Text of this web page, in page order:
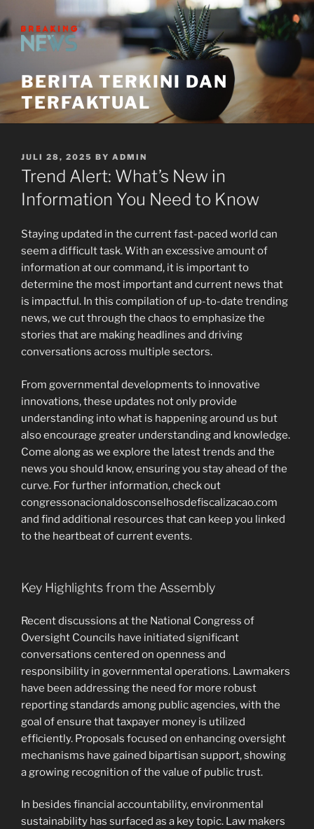
to
content
BERITA TERKINI DAN
TERFAKTUAL
POSTED
ON
JULI 28, 2025 BY ADMIN
Trend Alert: What’s New in
Information You Need to Know
Staying updated in the current fast-paced world can
seem a difficult task. With an excessive amount of
information at our command, it is important to
determine the most important and current news that
is impactful. In this compilation of up-to-date trending
news, we cut through the chaos to emphasize the
stories that are making headlines and driving
conversations across multiple sectors.
From governmental developments to innovative
innovations, these updates not only provide
understanding into what is happening around us but
also encourage greater understanding and knowledge.
Come along as we explore the latest trends and the
news you should know, ensuring you stay ahead of the
curve. For further information, check out
congressonacionaldosconselhosdefiscalizacao.com
and find additional resources that can keep you linked
to the heartbeat of current events.
Key Highlights from the Assembly
Recent discussions at the National Congress of
Oversight Councils have initiated significant
conversations centered on openness and
responsibility in governmental operations. Lawmakers
have been addressing the need for more robust
reporting standards among public agencies, with the
goal of ensure that taxpayer money is utilized
efficiently. Proposals focused on enhancing oversight
mechanisms have gained bipartisan support, showing
a growing recognition of the value of public trust.
In besides financial accountability, environmental
sustainability has surfaced as a key topic. Law makers